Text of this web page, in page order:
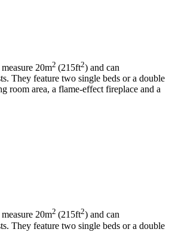
20m2 (215ft2) and can
They feature two single beds or a double
room area, a flame-effect fireplace and a
20m2 (215ft2) and can
They feature two single beds or a double